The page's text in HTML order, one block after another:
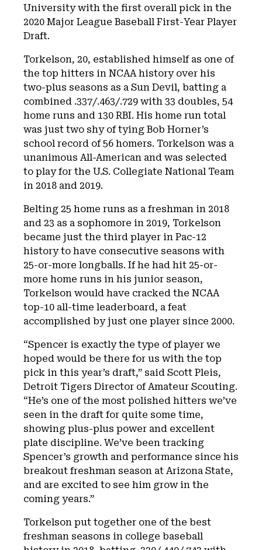
University with the first overall pick in the
2020 Major League Baseball First-Year Player
Draft.
Torkelson, 20, established himself as one of
the top hitters in NCAA history over his
two-plus seasons as a Sun Devil, batting a
combined .337/.463/.729 with 33 doubles, 54
home runs and 130 RBI. His home run total
was just two shy of tying Bob Horner’s
school record of 56 homers. Torkelson was a
unanimous All-American and was selected
to play for the U.S. Collegiate National Team
in 2018 and 2019.
Belting 25 home runs as a freshman in 2018
and 23 as a sophomore in 2019, Torkelson
became just the third player in Pac-12
history to have consecutive seasons with
25-or-more longballs. If he had hit 25-or-
more home runs in his junior season,
Torkelson would have cracked the NCAA
top-10 all-time leaderboard, a feat
accomplished by just one player since 2000.
“Spencer is exactly the type of player we
hoped would be there for us with the top
pick in this year’s draft,” said Scott Pleis,
Detroit Tigers Director of Amateur Scouting.
“He’s one of the most polished hitters we’ve
seen in the draft for quite some time,
showing plus-plus power and excellent
plate discipline. We’ve been tracking
Spencer’s growth and performance since his
breakout freshman season at Arizona State,
and are excited to see him grow in the
coming years.”
Torkelson put together one of the best
freshman seasons in college baseball